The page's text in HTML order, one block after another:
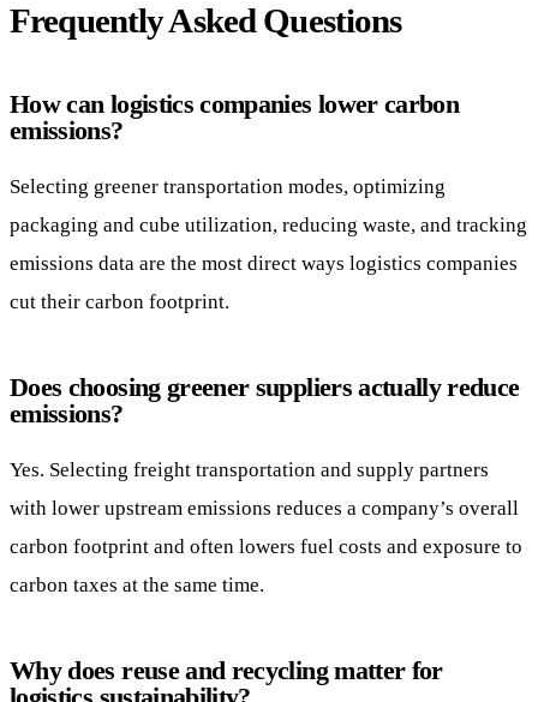
Frequently Asked Questions
How can logistics companies lower carbon
emissions?
Selecting greener transportation modes, optimizing
packaging and cube utilization, reducing waste, and tracking
emissions data are the most direct ways logistics companies
cut their carbon footprint.
Does choosing greener suppliers actually reduce
emissions?
Yes. Selecting freight transportation and supply partners
with lower upstream emissions reduces a company’s overall
carbon footprint and often lowers fuel costs and exposure to
carbon taxes at the same time.
Why does reuse and recycling matter for